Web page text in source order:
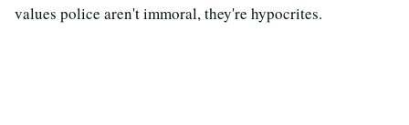
values police aren't immoral, they're hypocrites.